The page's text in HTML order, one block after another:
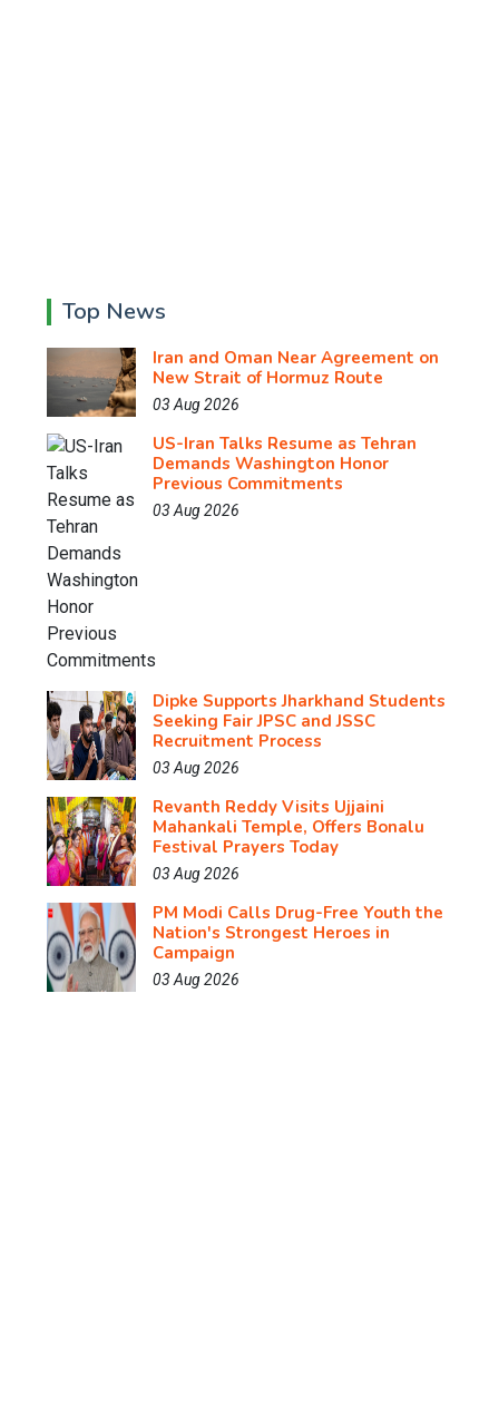
Top News
Iran and Oman Near Agreement on
New Strait of Hormuz Route
03 Aug 2026
US-Iran Talks Resume as Tehran
Demands Washington Honor
Previous Commitments
03 Aug 2026
Dipke Supports Jharkhand Students
Seeking Fair JPSC and JSSC
Recruitment Process
03 Aug 2026
Revanth Reddy Visits Ujjaini
Mahankali Temple, Offers Bonalu
Festival Prayers Today
03 Aug 2026
PM Modi Calls Drug-Free Youth the
Nation's Strongest Heroes in
Campaign
03 Aug 2026